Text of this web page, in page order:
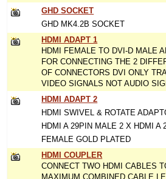
GHD SOCKET
GHD MK4.2B SOCKET
HDMI ADAPT 1
HDMI FEMALE TO DVI-D MALE
FOR CONNECTING THE 2
OF CONNECTORS DVI ONLY
VIDEO SIGNALS NOT AUDIO
HDMI ADAPT 2
HDMI SWIVEL & ROTATE
HDMI A 29PIN MALE 2 X HDMI A
FEMALE GOLD PLATED
HDMI COUPLER
CONNECT TWO HDMI CABLES
MAXIMUM COMBINED CABLE